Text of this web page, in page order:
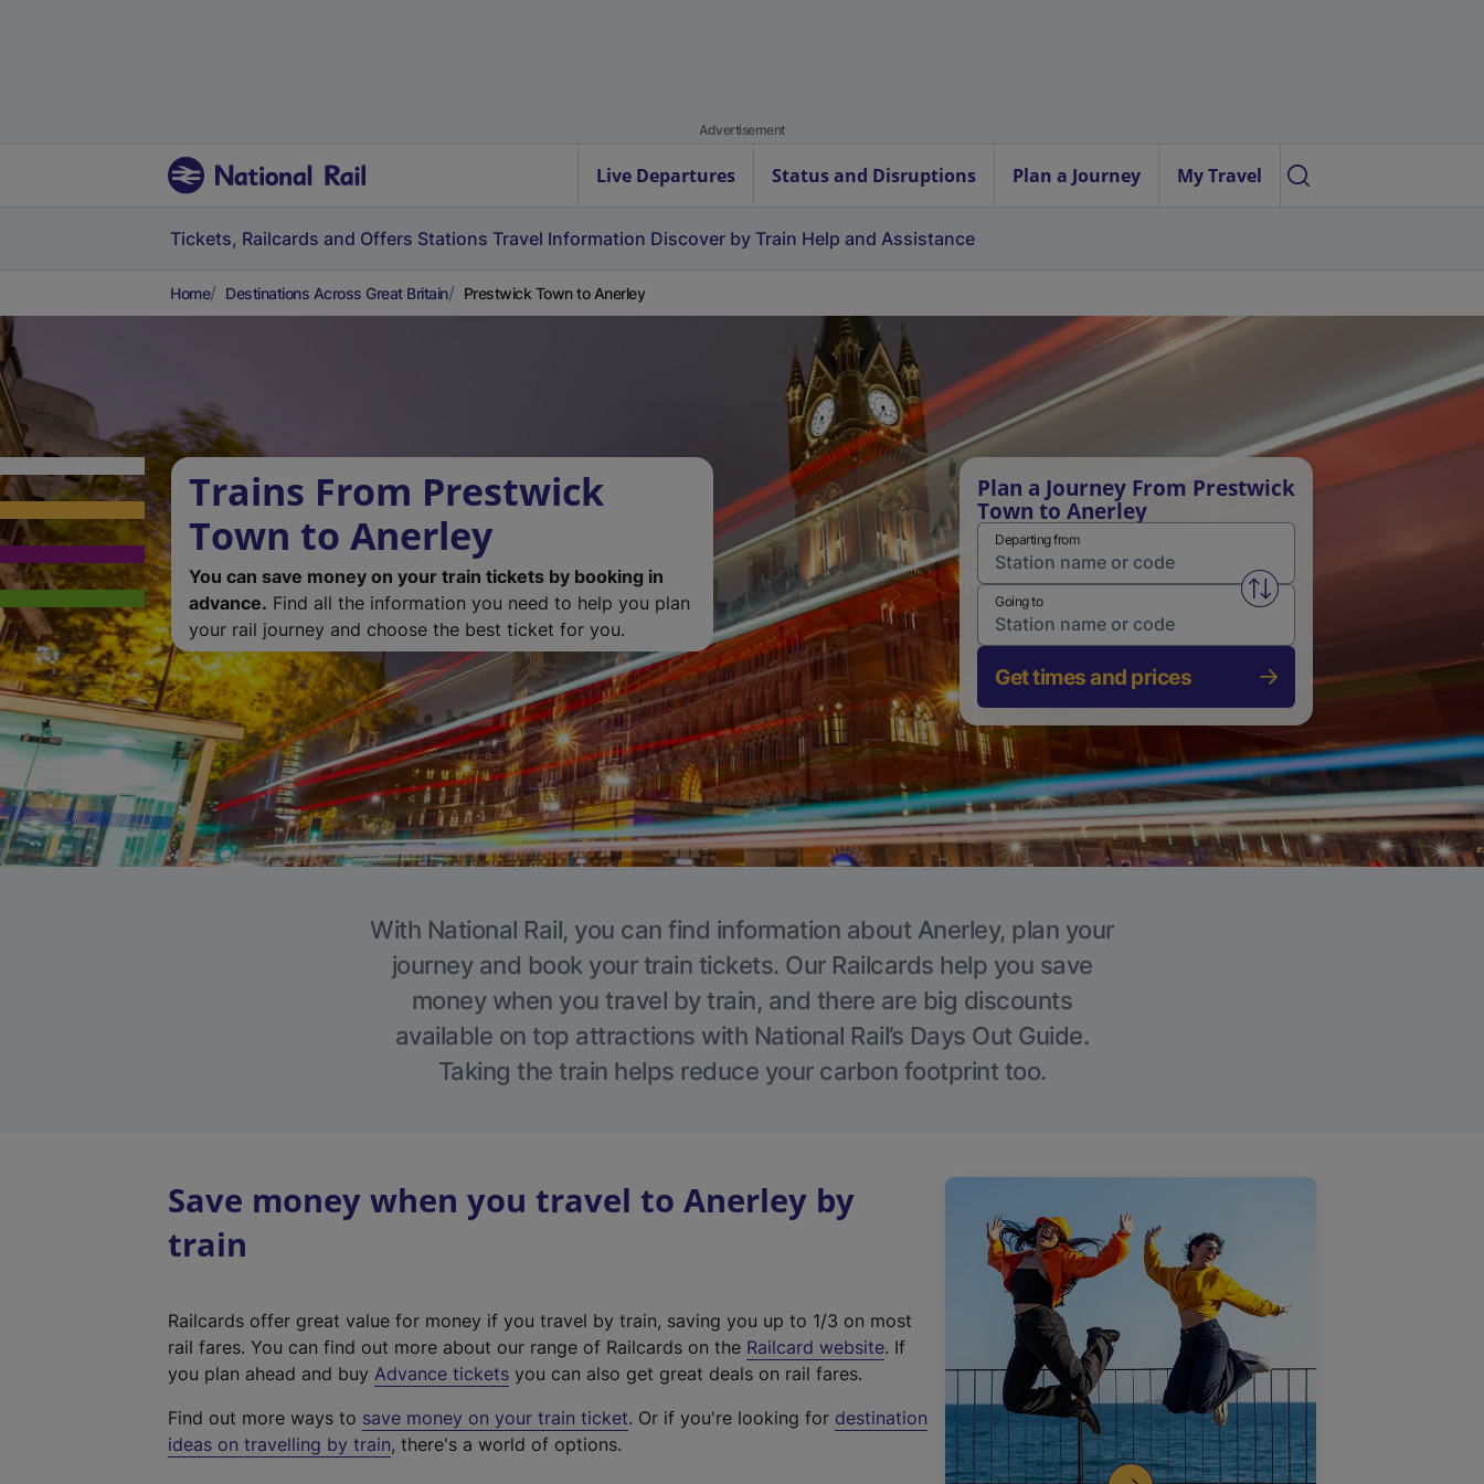
Advertisement
Live Departures Status and Disruptions Plan a Journey My Travel
Tickets, Railcards and Offers Stations Travel Information Discover by Train Help and Assistance
Home Destinations Across Great Britain Prestwick Town to Anerley
Trains From Prestwick
Town to Anerley
You can save money on your train tickets by booking in
advance. Find all the information you need to help you plan
your rail journey and choose the best ticket for you.
Plan a Journey From Prestwick
Town to Anerley
Departing from
Swap from and to stations
Going to
Get times and prices
With National Rail, you can find information about Anerley, plan your
journey and book your train tickets. Our Railcards help you save
money when you travel by train, and there are big discounts
available on top attractions with National Rail’s Days Out Guide.
Taking the train helps reduce your carbon footprint too.
Save money when you travel to Anerley by
train
Railcards offer great value for money if you travel by train, saving you up to 1/3 on most
rail fares. You can find out more about our range of Railcards on the Railcard website(
t
. If
you plan ahead and buy Advance tickets you can also get great deals on rail fares.
Find out more ways to save money on your train ticket. Or if you're looking for destination
ideas on travelling by train, there's a world of options.